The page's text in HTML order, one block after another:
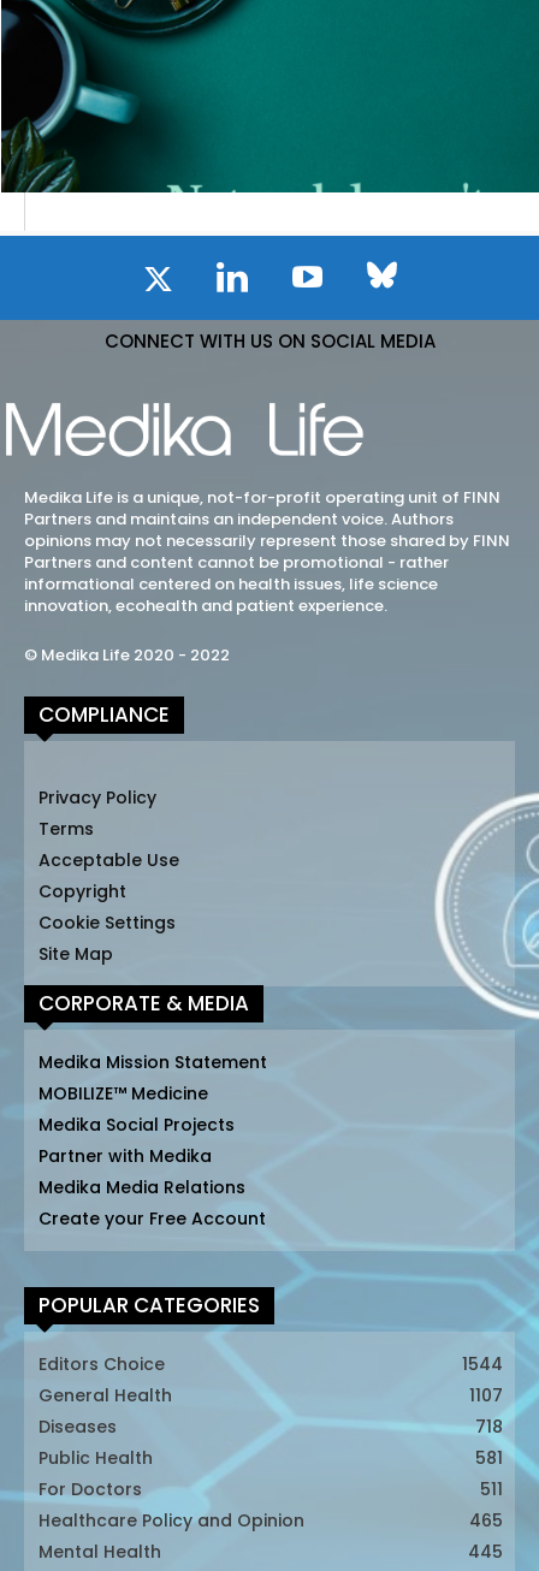
CONNECT WITH US ON SOCIAL MEDIA
Medika Life is a unique, not-for-profit operating unit of FINN
Partners and maintains an independent voice. Authors
opinions may not necessarily represent those shared by FINN
Partners and content cannot be promotional - rather
informational centered on health issues, life science
innovation, ecohealth and patient experience.
© Medika Life 2020 - 2022
COMPLIANCE
Privacy Policy
Terms
Acceptable Use
Copyright
Cookie Settings
Site Map
CORPORATE & MEDIA
Medika Mission Statement
MOBILIZE™ Medicine
Medika Social Projects
Partner with Medika
Medika Media Relations
Create your Free Account
POPULAR CATEGORIES
Editors Choice
1544
General Health
1107
Diseases
718
Public Health
581
For Doctors
511
Healthcare Policy and Opinion
465
Mental Health
445